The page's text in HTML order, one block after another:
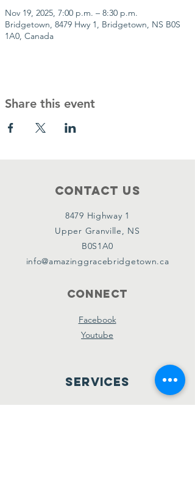
Nov 19, 2025, 7:00 p.m. – 8:30 p.m.
Bridgetown, 8479 Hwy 1, Bridgetown, NS B0S
1A0, Canada
Share this event
Contact Us
8479 Highway 1
Upper Granville, NS
B0S1A0
info@amazinggracebridgetown.ca
Connect
Facebook
Youtube
Services